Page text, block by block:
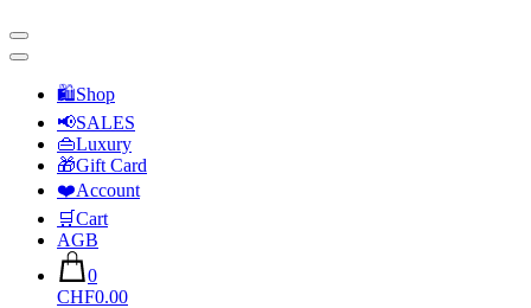
🛍Shop
📢SALES
👜Luxury
🎁Gift Card
❤️Account
🛒Cart
AGB
0
CHF0.00